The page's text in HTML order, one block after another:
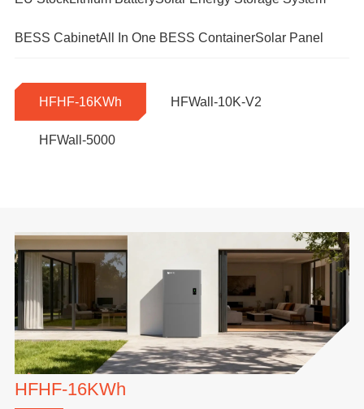
BESS CabinetAll In One BESS ContainerSolar Panel
HFHF-16KWh HFWall-10K-V2
HFWall-5000
HFHF-16KWh